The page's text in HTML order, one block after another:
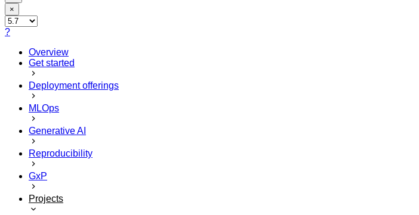
×
?
Overview
Get started
Deployment offerings
MLOps
Generative AI
Reproducibility
GxP
Projects